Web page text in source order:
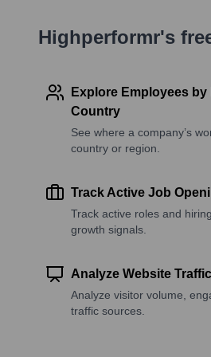
Highperformr's
Explore Employees
Country
See where a company’s
country or region.
Track Active Job
Track active roles and
growth signals.
Analyze Website
Analyze visitor volume,
traffic sources.